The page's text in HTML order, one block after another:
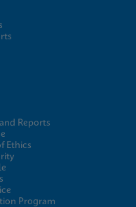
Reports
Ethics
Program